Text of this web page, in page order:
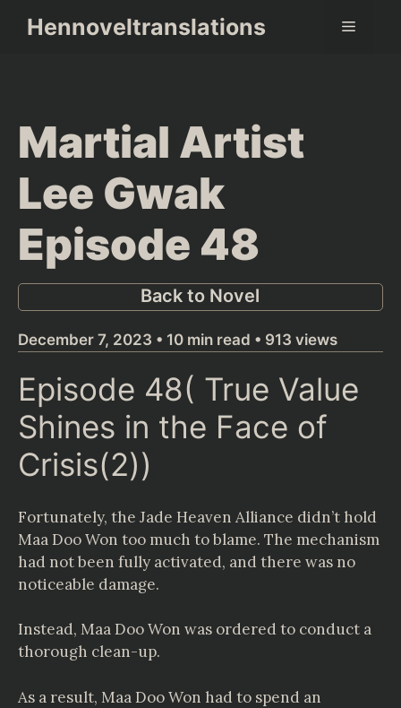
Hennoveltranslations Menu
Martial Artist
Lee Gwak
Episode 48
Back to Novel
December 7, 2023 • 10 min read • 913 views
Episode 48( True Value
Shines in the Face of
Crisis(2))
Fortunately, the Jade Heaven Alliance didn’t hold
Maa Doo Won too much to blame. The mechanism
had not been fully activated, and there was no
noticeable damage.
Instead, Maa Doo Won was ordered to conduct a
thorough clean-up.
As a result, Maa Doo Won had to spend an